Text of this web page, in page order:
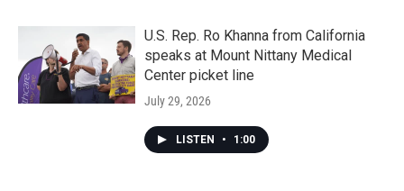
U.S. Rep. Ro Khanna from California
speaks at Mount Nittany Medical
Center picket line
July 29, 2026
LISTEN • 1:00